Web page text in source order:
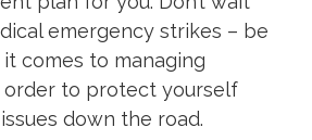
emergency strikes – be
comes to managing
order to protect yourself
down the road.